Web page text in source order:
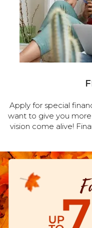
Apply for special
want to give you
vision come alive!